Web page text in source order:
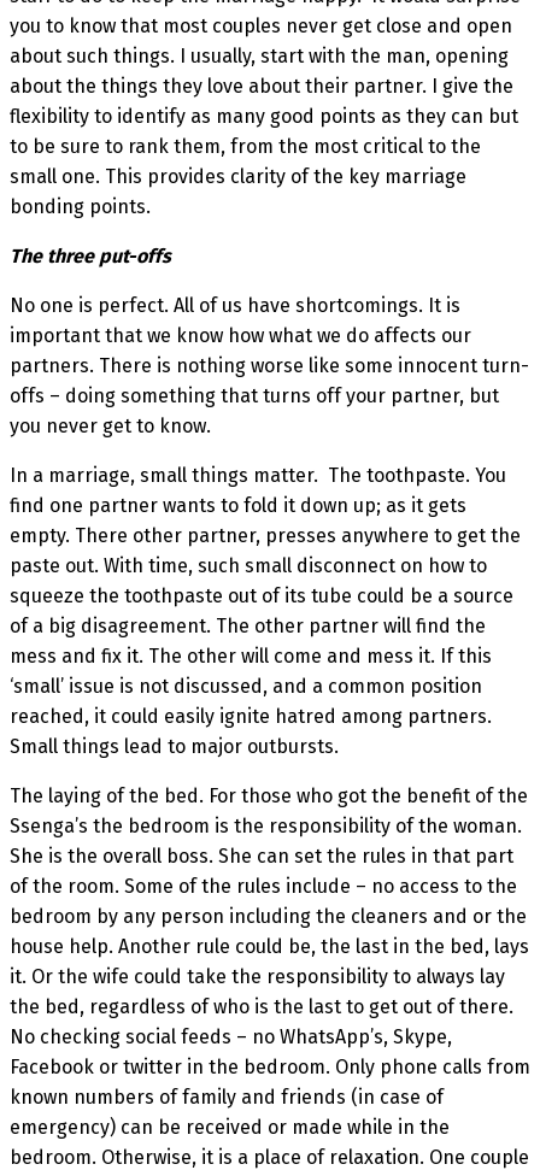
you to know that most couples never get close and open
about such things. I usually, start with the man, opening
about the things they love about their partner. I give the
flexibility to identify as many good points as they can but
to be sure to rank them, from the most critical to the
small one. This provides clarity of the key marriage
bonding points.
The three put-offs
No one is perfect. All of us have shortcomings. It is
important that we know how what we do affects our
partners. There is nothing worse like some innocent turn-
offs – doing something that turns off your partner, but
you never get to know.
In a marriage, small things matter. The toothpaste. You
find one partner wants to fold it down up; as it gets
empty. There other partner, presses anywhere to get the
paste out. With time, such small disconnect on how to
squeeze the toothpaste out of its tube could be a source
of a big disagreement. The other partner will find the
mess and fix it. The other will come and mess it. If this
‘small’ issue is not discussed, and a common position
reached, it could easily ignite hatred among partners.
Small things lead to major outbursts.
The laying of the bed. For those who got the benefit of the
Ssenga’s the bedroom is the responsibility of the woman.
She is the overall boss. She can set the rules in that part
of the room. Some of the rules include – no access to the
bedroom by any person including the cleaners and or the
house help. Another rule could be, the last in the bed, lays
it. Or the wife could take the responsibility to always lay
the bed, regardless of who is the last to get out of there.
No checking social feeds – no WhatsApp’s, Skype,
Facebook or twitter in the bedroom. Only phone calls from
known numbers of family and friends (in case of
emergency) can be received or made while in the
bedroom. Otherwise, it is a place of relaxation. One couple